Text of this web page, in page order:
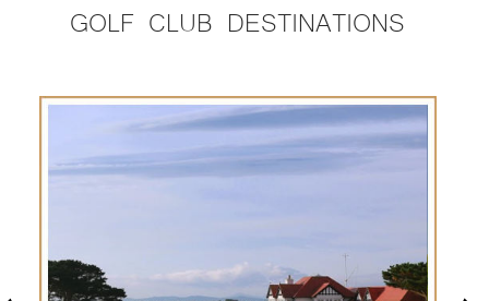
GOLF CLUB DESTINATIONS